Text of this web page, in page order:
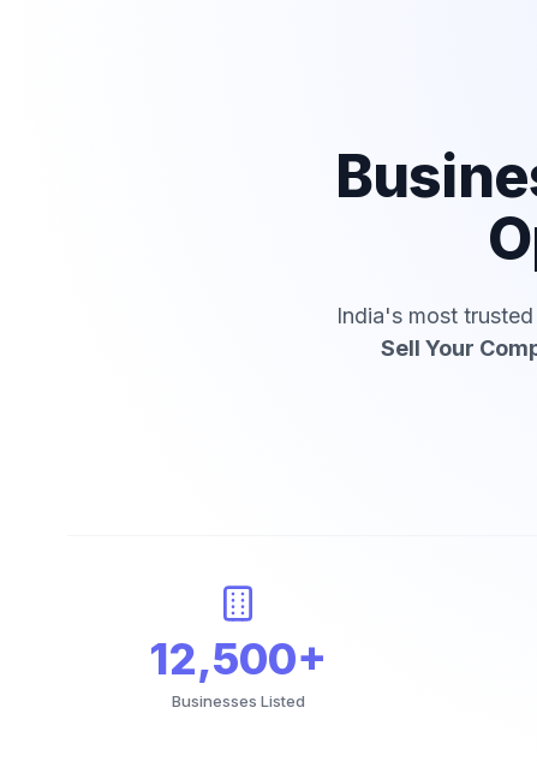
India's most
Sell Your
12,500+
Businesses Listed